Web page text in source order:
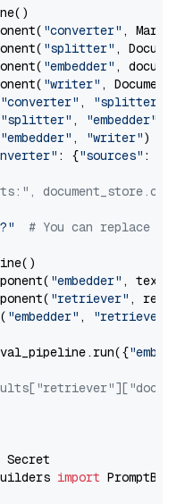
"converter" ,
"splitter" ,
"embedder" ,
"writer" ,
"converter" , "splitter"
"splitter" , "embedder"
"embedder" , "writer")
: {"sources" :
# You can replace it
"embedder" ,
"retriever" ,
"embedder" , "retriever"
import